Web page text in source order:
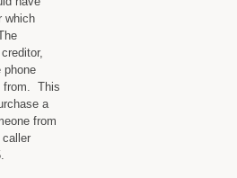
which
phone
from. This
a
from